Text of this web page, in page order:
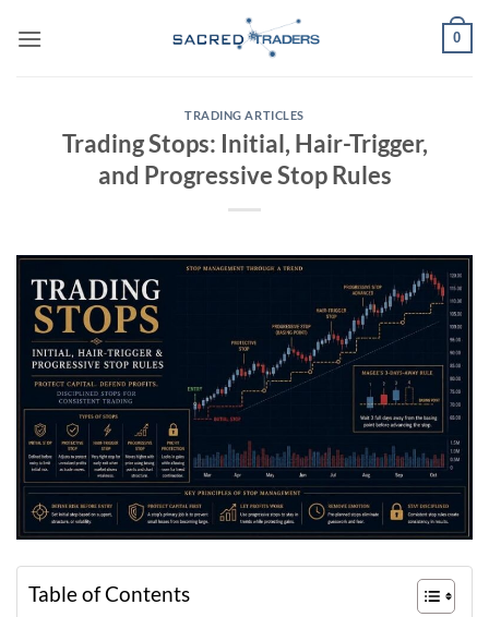
0
TRADING ARTICLES
Trading Stops: Initial, Hair-Trigger,
and Progressive Stop Rules
Table of Contents